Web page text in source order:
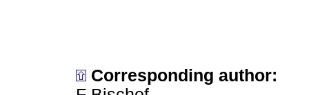
Corresponding author: